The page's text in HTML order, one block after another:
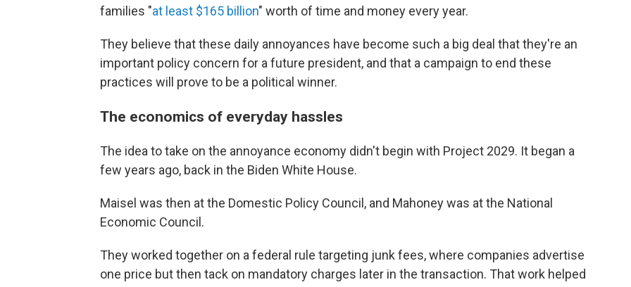
families "at least $165 billion" worth of time and money every year.
They believe that these daily annoyances have become such a big deal that they're an
important policy concern for a future president, and that a campaign to end these
practices will prove to be a political winner.
The economics of everyday hassles
The idea to take on the annoyance economy didn't begin with Project 2029. It began a
few years ago, back in the Biden White House.
Maisel was then at the Domestic Policy Council, and Mahoney was at the National
Economic Council.
They worked together on a federal rule targeting junk fees, where companies advertise
one price but then tack on mandatory charges later in the transaction. That work helped